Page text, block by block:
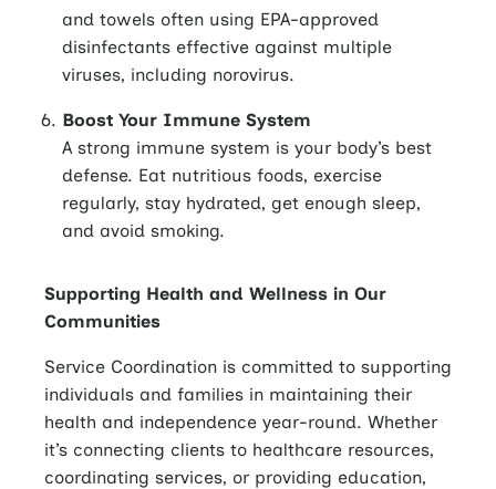
and towels often using EPA-approved
disinfectants effective against multiple
viruses, including norovirus.
Boost Your Immune System
A strong immune system is your body’s best
defense. Eat nutritious foods, exercise
regularly, stay hydrated, get enough sleep,
and avoid smoking.
Supporting Health and Wellness in Our
Communities
Service Coordination is committed to supporting
individuals and families in maintaining their
health and independence year-round. Whether
it’s connecting clients to healthcare resources,
coordinating services, or providing education,